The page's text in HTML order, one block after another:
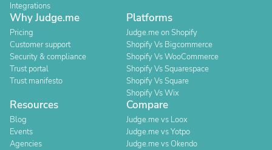
Integrations
Why Judge.me
Pricing
Customer support
Security & compliance
Trust portal
Trust manifesto
Platforms
Judge.me on Shopify
Shopify Vs Bigcommerce
Shopify Vs WooCommerce
Shopify Vs Squarespace
Shopify Vs Square
Shopify Vs Wix
Resources
Blog
Events
Agencies
Compare
Judge.me vs Loox
Judge.me vs Yotpo
Judge.me vs Okendo